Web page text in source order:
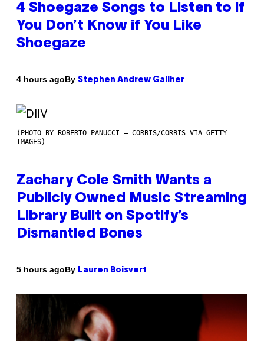
4 Shoegaze Songs to Listen to if
You Don’t Know if You Like
Shoegaze
4 hours agoBy Stephen Andrew Galiher
(PHOTO BY ROBERTO PANUCCI – CORBIS/CORBIS VIA GETTY
IMAGES)
Zachary Cole Smith Wants a
Publicly Owned Music Streaming
Library Built on Spotify’s
Dismantled Bones
5 hours agoBy Lauren Boisvert